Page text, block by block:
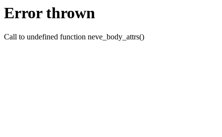
Error thrown
Call to undefined function neve_body_attrs()